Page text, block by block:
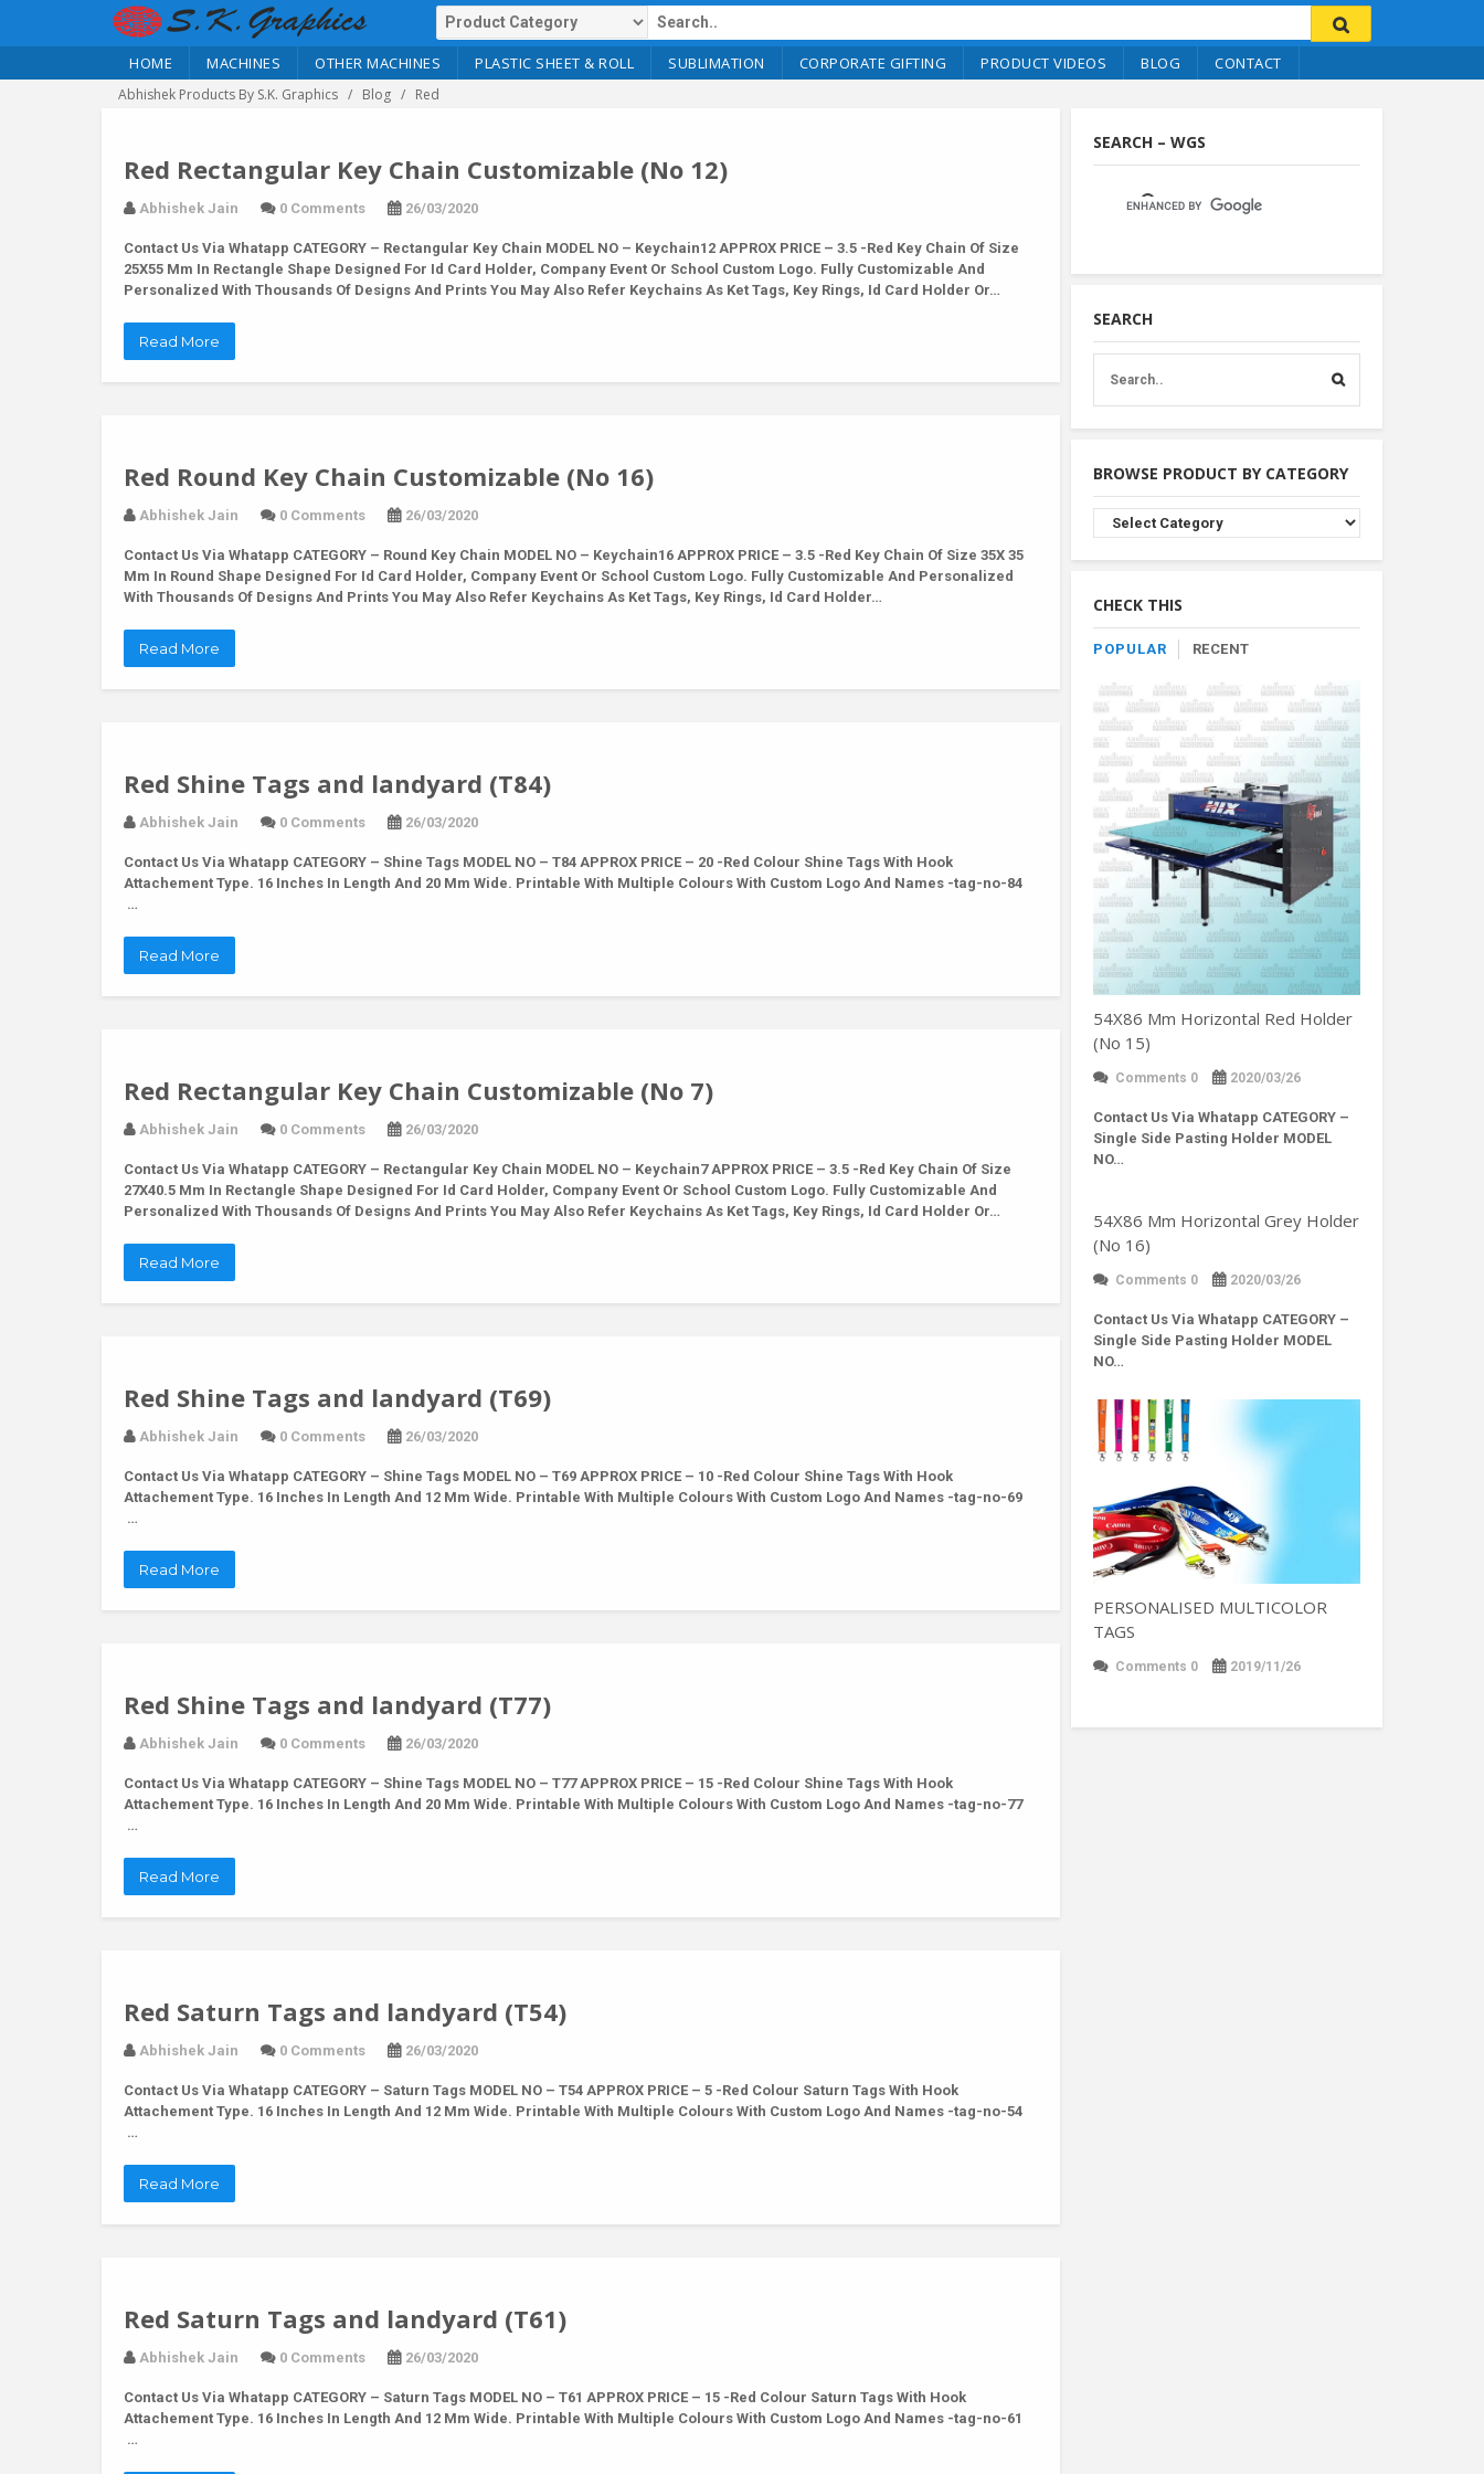
HOME MACHINES OTHER MACHINES PLASTIC SHEET & ROLL SUBLIMATION CORPORATE GIFTING PRODUCT VIDEOS BLOG CONTACT
Abhishek Products By S.K. Graphics Blog Red
Red Rectangular Key Chain Customizable (No 12)
Abhishek Jain 0 Comments 26/03/2020
Contact Us Via Whatapp CATEGORY – Rectangular Key Chain MODEL NO – Keychain12 APPROX PRICE – 3.5 -Red Key Chain Of Size
25X55 Mm In Rectangle Shape Designed For Id Card Holder, Company Event Or School Custom Logo. Fully Customizable And
Personalized With Thousands Of Designs And Prints You May Also Refer Keychains As Ket Tags, Key Rings, Id Card Holder Or…
Read More
Red Round Key Chain Customizable (No 16)
Abhishek Jain 0 Comments 26/03/2020
Contact Us Via Whatapp CATEGORY – Round Key Chain MODEL NO – Keychain16 APPROX PRICE – 3.5 -Red Key Chain Of Size 35X 35
Mm In Round Shape Designed For Id Card Holder, Company Event Or School Custom Logo. Fully Customizable And Personalized
With Thousands Of Designs And Prints You May Also Refer Keychains As Ket Tags, Key Rings, Id Card Holder…
Read More
Red Shine Tags and landyard (T84)
Abhishek Jain 0 Comments 26/03/2020
Contact Us Via Whatapp CATEGORY – Shine Tags MODEL NO – T84 APPROX PRICE – 20 -Red Colour Shine Tags With Hook
Attachement Type. 16 Inches In Length And 20 Mm Wide. Printable With Multiple Colours With Custom Logo And Names -tag-no-84
…
Read More
Red Rectangular Key Chain Customizable (No 7)
Abhishek Jain 0 Comments 26/03/2020
Contact Us Via Whatapp CATEGORY – Rectangular Key Chain MODEL NO – Keychain7 APPROX PRICE – 3.5 -Red Key Chain Of Size
27X40.5 Mm In Rectangle Shape Designed For Id Card Holder, Company Event Or School Custom Logo. Fully Customizable And
Personalized With Thousands Of Designs And Prints You May Also Refer Keychains As Ket Tags, Key Rings, Id Card Holder Or…
Read More
Red Shine Tags and landyard (T69)
Abhishek Jain 0 Comments 26/03/2020
Contact Us Via Whatapp CATEGORY – Shine Tags MODEL NO – T69 APPROX PRICE – 10 -Red Colour Shine Tags With Hook
Attachement Type. 16 Inches In Length And 12 Mm Wide. Printable With Multiple Colours With Custom Logo And Names -tag-no-69
…
Read More
Red Shine Tags and landyard (T77)
Abhishek Jain 0 Comments 26/03/2020
Contact Us Via Whatapp CATEGORY – Shine Tags MODEL NO – T77 APPROX PRICE – 15 -Red Colour Shine Tags With Hook
Attachement Type. 16 Inches In Length And 20 Mm Wide. Printable With Multiple Colours With Custom Logo And Names -tag-no-77
…
Read More
Red Saturn Tags and landyard (T54)
Abhishek Jain 0 Comments 26/03/2020
Contact Us Via Whatapp CATEGORY – Saturn Tags MODEL NO – T54 APPROX PRICE – 5 -Red Colour Saturn Tags With Hook
Attachement Type. 16 Inches In Length And 12 Mm Wide. Printable With Multiple Colours With Custom Logo And Names -tag-no-54
…
Read More
Red Saturn Tags and landyard (T61)
Abhishek Jain 0 Comments 26/03/2020
Contact Us Via Whatapp CATEGORY – Saturn Tags MODEL NO – T61 APPROX PRICE – 15 -Red Colour Saturn Tags With Hook
Attachement Type. 16 Inches In Length And 12 Mm Wide. Printable With Multiple Colours With Custom Logo And Names -tag-no-61
…
SEARCH – WGS
SEARCH
BROWSE PRODUCT BY CATEGORY
Browse
Product
By
CHECK THIS
POPULAR RECENT
54X86 Mm Horizontal Red Holder
(No 15)
Comments 0 2020/03/26
Contact Us Via Whatapp CATEGORY –
Single Side Pasting Holder MODEL
NO…
54X86 Mm Horizontal Grey Holder
(No 16)
Comments 0 2020/03/26
Contact Us Via Whatapp CATEGORY –
Single Side Pasting Holder MODEL
NO…
PERSONALISED MULTICOLOR
TAGS
Comments 0 2019/11/26